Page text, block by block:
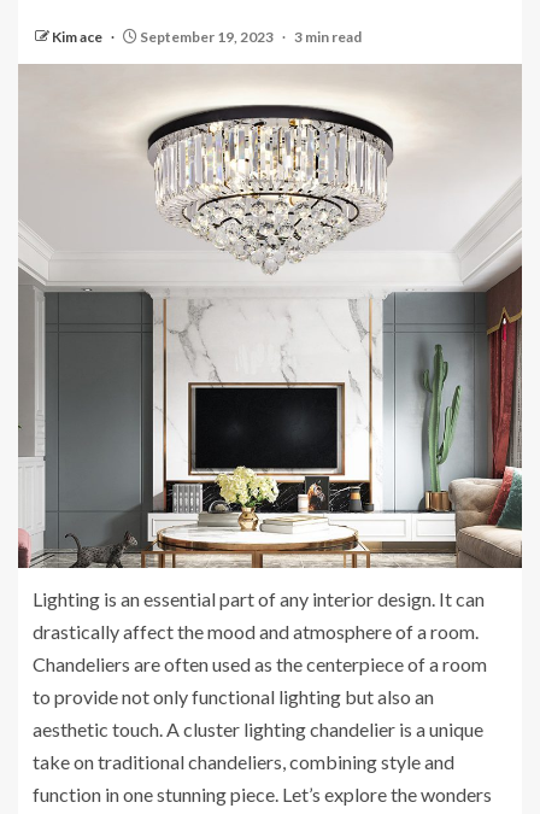
Kim ace September 19, 2023 3 min read
Lighting is an essential part of any interior design. It can
drastically affect the mood and atmosphere of a room.
Chandeliers are often used as the centerpiece of a room
to provide not only functional lighting but also an
aesthetic touch. A cluster lighting chandelier is a unique
take on traditional chandeliers, combining style and
function in one stunning piece. Let’s explore the wonders